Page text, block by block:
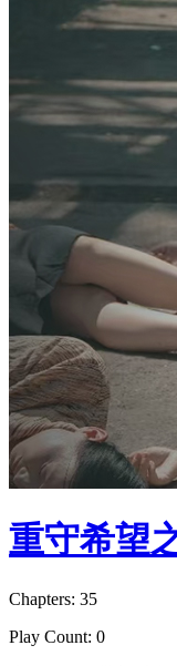
重守希望
Chapters: 35
Play Count: 0